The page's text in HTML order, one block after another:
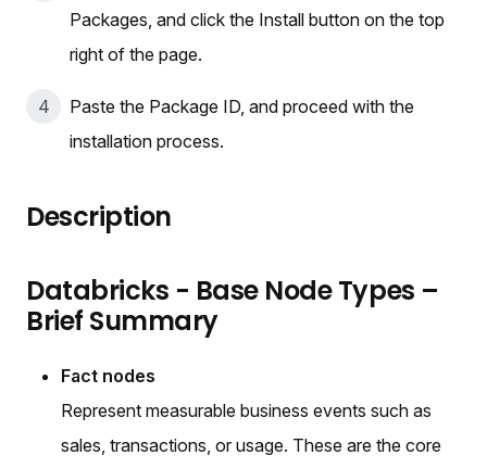
Packages, and click the Install button on the top
right of the page.
Paste the Package ID, and proceed with the
installation process.
Description
Databricks - Base Node Types –
Brief Summary
Fact nodes
Represent measurable business events such as
sales, transactions, or usage. These are the core